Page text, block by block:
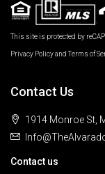
This site is protected by
Privacy PolicyandTerms of
Contact Us
1914 Monroe St,
Contact us